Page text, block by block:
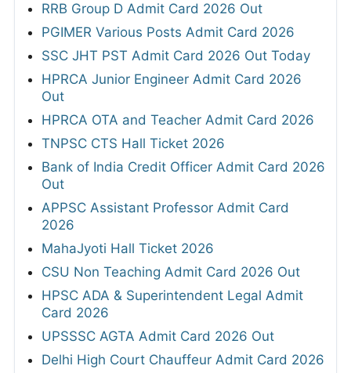
RRB Group D Admit Card 2026 Out
PGIMER Various Posts Admit Card 2026
SSC JHT PST Admit Card 2026 Out Today
HPRCA Junior Engineer Admit Card 2026
Out
HPRCA OTA and Teacher Admit Card 2026
TNPSC CTS Hall Ticket 2026
Bank of India Credit Officer Admit Card 2026
Out
APPSC Assistant Professor Admit Card
2026
MahaJyoti Hall Ticket 2026
CSU Non Teaching Admit Card 2026 Out
HPSC ADA & Superintendent Legal Admit
Card 2026
UPSSSC AGTA Admit Card 2026 Out
Delhi High Court Chauffeur Admit Card 2026